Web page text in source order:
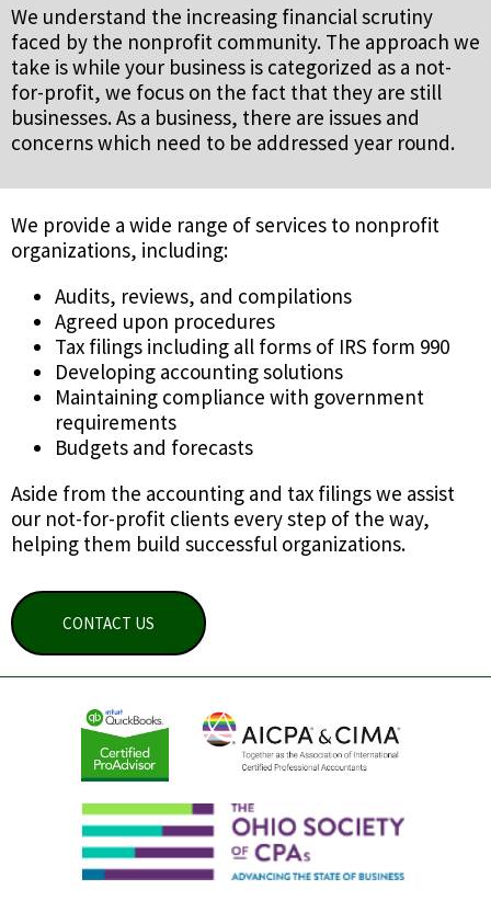
We understand the increasing financial scrutiny
faced by the nonprofit community. The approach we
take is while your business is categorized as a not-
for-profit, we focus on the fact that they are still
businesses. As a business, there are issues and
concerns which need to be addressed year round.
We provide a wide range of services to nonprofit
organizations, including:
Audits, reviews, and compilations
Agreed upon procedures
Tax filings including all forms of IRS form 990
Developing accounting solutions
Maintaining compliance with government
requirements
Budgets and forecasts
Aside from the accounting and tax filings we assist
our not-for-profit clients every step of the way,
helping them build successful organizations.
CONTACT US